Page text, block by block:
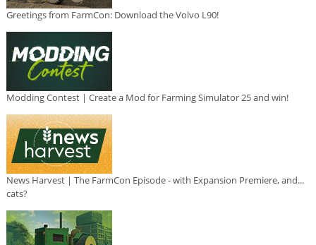
Greetings from FarmCon: Download the Volvo L90!
Modding Contest | Create a Mod for Farming Simulator 25 and win!
News Harvest | The FarmCon Episode - with Expansion Premiere, and...
cats?